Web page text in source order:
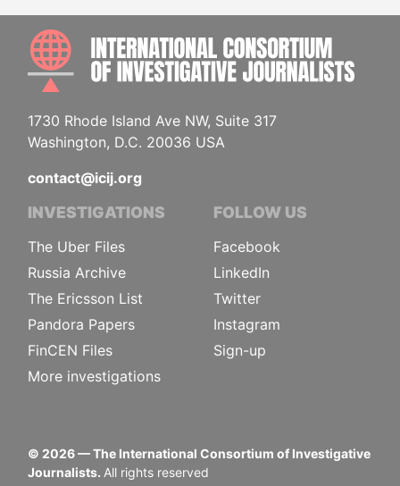
1730 Rhode Island Ave NW, Suite 317
Washington, D.C. 20036 USA
contact@icij.org
INVESTIGATIONS
The Uber Files
Russia Archive
The Ericsson List
Pandora Papers
FinCEN Files
More investigations
FOLLOW US
Facebook
LinkedIn
Twitter
Instagram
Sign-up
© 2026— The International Consortium of Investigative
Journalists. All rights reserved